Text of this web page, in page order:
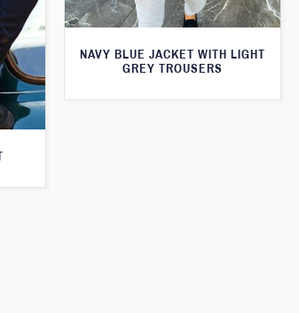
NAVY BLUE JACKET WITH LIGHT
GREY TROUSERS